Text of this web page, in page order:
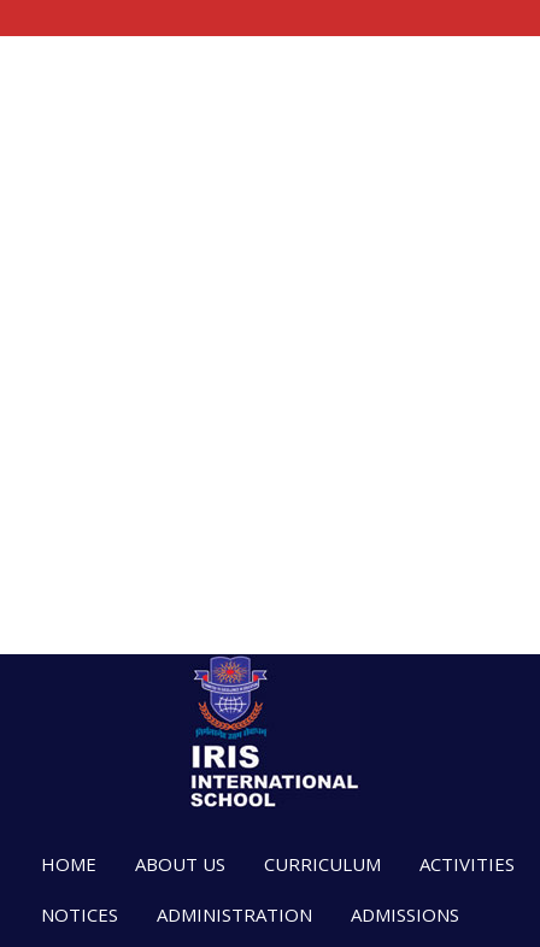
HOME ABOUT US CURRICULUM ACTIVITIES
NOTICES ADMINISTRATION ADMISSIONS